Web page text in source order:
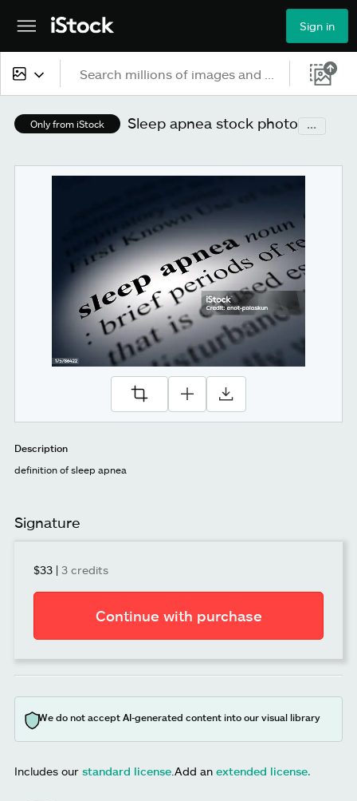
Sign in
All content
Only from iStock Sleep apnea stock photo ...
Description
definition of sleep apnea
Signature
$33 | 3 credits
Continue with purchase
We do not accept AI-generated content into our visual library
Includes our standard license Add an extended license.